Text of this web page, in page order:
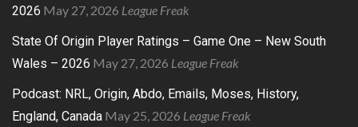
2026 May 27, 2026 League Freak
State Of Origin Player Ratings – Game One – New South
Wales – 2026 May 27, 2026 League Freak
Podcast: NRL, Origin, Abdo, Emails, Moses, History,
England, Canada May 25, 2026 League Freak